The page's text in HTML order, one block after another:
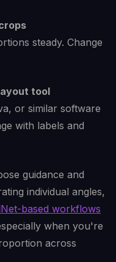
steady. Change
tool
or similar software
with labels and
guidance and
individual angles,
based workflows
when you're
across